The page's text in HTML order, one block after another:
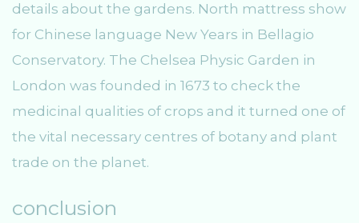
details about the gardens. North mattress show
for Chinese language New Years in Bellagio
Conservatory. The Chelsea Physic Garden in
London was founded in 1673 to check the
medicinal qualities of crops and it turned one of
the vital necessary centres of botany and plant
trade on the planet.
conclusion